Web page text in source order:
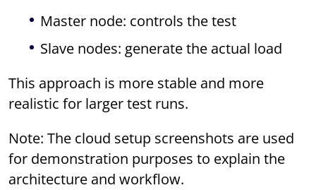
Master node: controls the test
Slave nodes: generate the actual load
This approach is more stable and more
realistic for larger test runs.
Note: The cloud setup screenshots are used
for demonstration purposes to explain the
architecture and workflow.